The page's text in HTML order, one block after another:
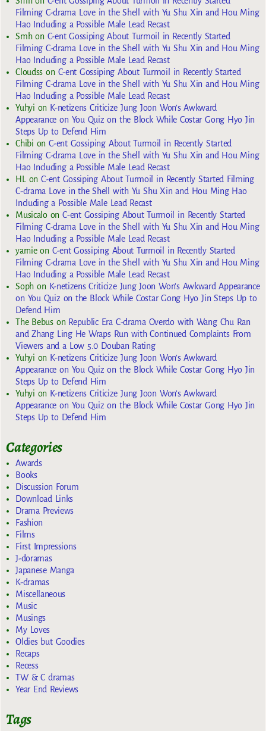
Filming C-drama Love in the Shell with Yu Shu Xin and Hou Ming
Hao Including a Possible Male Lead Recast
Smhon C-ent Gossiping About Turmoil in Recently Started
Filming C-drama Love in the Shell with Yu Shu Xin and Hou Ming
Hao Including a Possible Male Lead Recast
Cloudss on C-ent Gossiping About Turmoil in Recently Started
Filming C-drama Love in the Shell with Yu Shu Xin and Hou Ming
Hao Including a Possible Male Lead Recast
Yuhyi on K-netizens Criticize Jung Joon Won’s Awkward
Appearance on You Quiz on the Block While Costar Gong Hyo Jin
Steps Up to Defend Him
Chibi onC-ent Gossiping About Turmoil in Recently Started
Filming C-drama Love in the Shell with Yu Shu Xin and Hou Ming
Hao Including a Possible Male Lead Recast
HL
onC-ent Gossiping About Turmoil in Recently Started Filming
C-drama Love in the Shell with Yu Shu Xin and Hou Ming Hao
Including a Possible Male Lead Recast
MusicaloonC-ent Gossiping About Turmoil in Recently Started
Filming C-drama Love in the Shell with Yu Shu Xin and Hou Ming
Hao Including a Possible Male Lead Recast
yarnieon C-ent Gossiping About Turmoil in Recently Started
Filming C-drama Love in the Shell with Yu Shu Xin and Hou Ming
Hao Including a Possible Male Lead Recast
Sophon K-netizens Criticize Jung Joon Won’s Awkward Appearance
on You Quiz on the Block While Costar Gong Hyo Jin Steps Up to
Defend Him
The Bebuson Republic Era C-drama Overdo with Wang Chu Ran
and Zhang Ling He Wraps Run with Continued Complaints From
Viewers and a Low 5.0 Douban Rating
Yuhyi on K-netizens Criticize Jung Joon Won’s Awkward
Appearance on You Quiz on the Block While Costar Gong Hyo Jin
Steps Up to Defend Him
Yuhyi on K-netizens Criticize Jung Joon Won’s Awkward
Appearance on You Quiz on the Block While Costar Gong Hyo Jin
Steps Up to Defend Him
Categories
Awards
Books
Discussion Forum
Download Links
Drama Previews
Fashion
Films
First Impressions
J-doramas
Japanese Manga
K-dramas
Miscellaneous
Music
Musings
My Loves
Oldies but Goodies
Recaps
Recess
TW & C dramas
Year End Reviews
Tags